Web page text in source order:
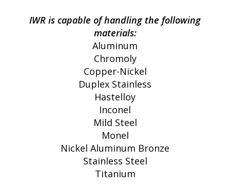
IWR is capable of handling the following
materials:
Aluminum
Chromoly
Copper-Nickel
Duplex Stainless
Hastelloy
Inconel
Mild Steel
Monel
Nickel Aluminum Bronze
Stainless Steel
Titanium